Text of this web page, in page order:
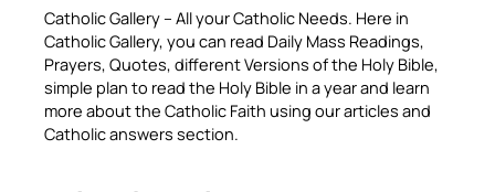
Catholic Gallery – All your Catholic Needs. Here in
Catholic Gallery, you can read Daily Mass Readings,
Prayers, Quotes, different Versions of the Holy Bible,
simple plan to read the Holy Bible in a year and learn
more about the Catholic Faith using our articles and
Catholic answers section.